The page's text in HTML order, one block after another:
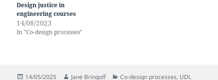
Design justice in
engineering courses
14/08/2023
In "Co-design processes"
Posted
14/05/2025 Author
Jane Bringolf Categories
Co-design processes, UDL